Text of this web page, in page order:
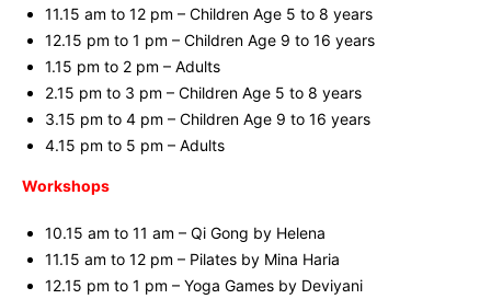
11.15 am to 12 pm – Children Age 5 to 8 years
12.15 pm to 1 pm – Children Age 9 to 16 years
1.15 pm to 2 pm – Adults
2.15 pm to 3 pm – Children Age 5 to 8 years
3.15 pm to 4 pm – Children Age 9 to 16 years
4.15 pm to 5 pm – Adults
Workshops
10.15 am to 11 am – Qi Gong by Helena
11.15 am to 12 pm – Pilates by Mina Haria
12.15 pm to 1 pm – Yoga Games by Deviyani